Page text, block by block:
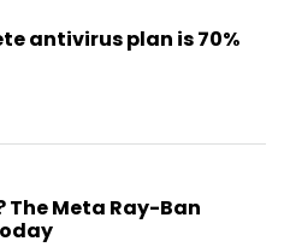
antivirus plan is 70%
Meta Ray-Ban